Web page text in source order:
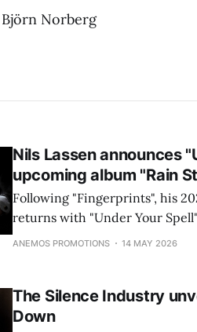
Norberg
Nils Lassen announces
upcoming album "Rain
Following "Fingerprints", his
returns with "Under Your
"Rain Steam Speed", due 4
ANEMOS PROMOTIONS 14 MAY 2026
The Silence Industry
Down